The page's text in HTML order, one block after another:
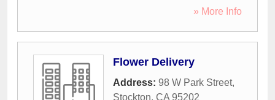
» More Info
Flower Delivery
Address: 98 W Park Street,
Stockton, CA 95202